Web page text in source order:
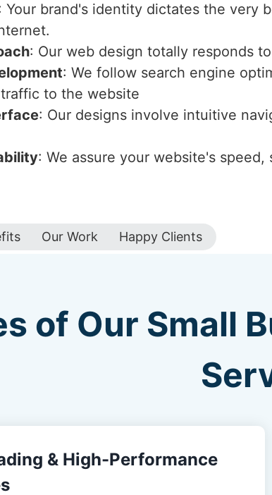
Your brand's identity dictates the very
: Our web design totally responds
: We follow search engine
to the website
: Our designs involve intuitive
: We assure your website's
Our Work Happy Clients
of Our Small
& High-Performance